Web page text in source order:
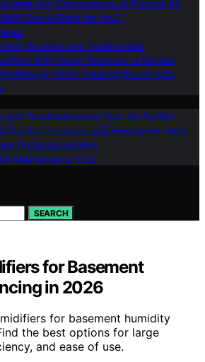
and Comparisons of Popular Air
One is Right for You?
Reviews and Testimonials
With Smart Features: a Review
of 2023: Clearing the Air with
and Troubleshooting Your Air Purifier
Purifier Problems and How to Fix Them
Professional Help
Maintenance Tips
SEARCH
for Basement
in 2026
for basement humidity
the best options for large
and ease of use.